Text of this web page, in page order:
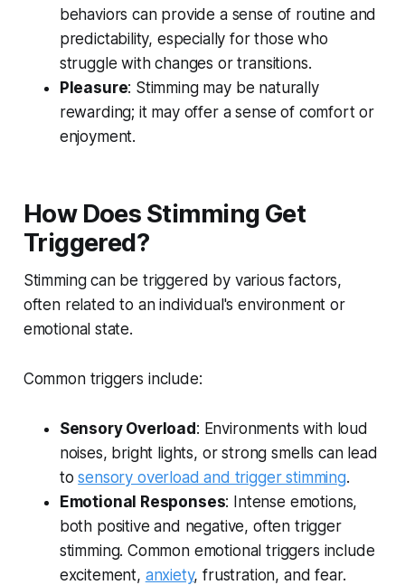
behaviors can provide a sense of routine and
predictability, especially for those who
struggle with changes or transitions.
Pleasure: Stimming may be naturally
rewarding; it may offer a sense of comfort or
enjoyment.
How Does Stimming Get
Triggered?
Stimming can be triggered by various factors,
often related to an individual's environment or
emotional state.
Common triggers include:
Sensory Overload: Environments with loud
noises, bright lights, or strong smells can lead
tosensory overload and trigger stimming.
Emotional Responses: Intense emotions,
both positive and negative, often trigger
stimming. Common emotional triggers include
excitement, anxiety, frustration, and fear.